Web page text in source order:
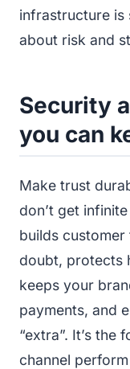
infrastructure is
about risk and
Security
you can
Make trust
don’t get
builds
doubt, protects
keeps your
payments, and
“extra”. It’s
channel